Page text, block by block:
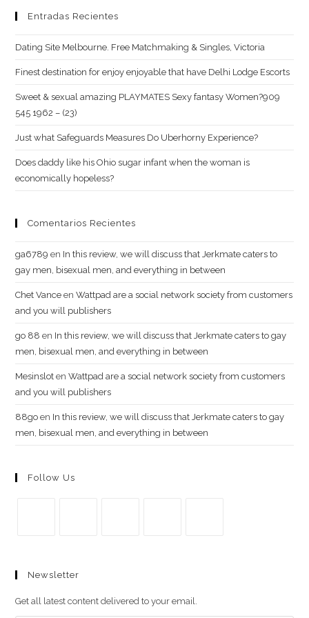
Entradas Recientes
Dating Site Melbourne. Free Matchmaking & Singles, Victoria
Finest destination for enjoy enjoyable that have Delhi Lodge Escorts
Sweet & sexual amazing PLAYMATES Sexy fantasy Women?909
545 1962 – (23)
Just what Safeguards Measures Do Uberhorny Experience?
Does daddy like his Ohio sugar infant when the woman is
economically hopeless?
Comentarios Recientes
ga6789 en In this review, we will discuss that Jerkmate caters to
gay men, bisexual men, and everything in between
Chet Vance enWattpad are a social network society from customers
and you will publishers
go​ 88 en In this review, we will discuss that Jerkmate caters to gay
men, bisexual men, and everything in between
Mesinslot enWattpad are a social network society from customers
and you will publishers
88go en In this review, we will discuss that Jerkmate caters to gay
men, bisexual men, and everything in between
Follow Us
en
en
una
una
Newsletter
Get all latest content delivered to your email.